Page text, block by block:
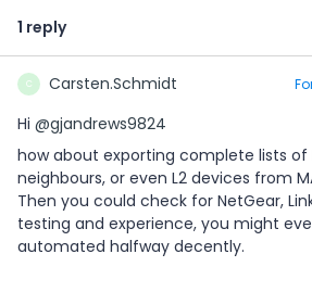
1 reply
C Carsten.Schmidt
Hi ​ @gjandrews9824
how about exporting complete lists of
neighbours, or even L2 devices from
Then you could check for NetGear,
testing and experience, you might
automated halfway decently.